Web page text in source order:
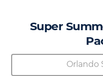
Super
Orlando